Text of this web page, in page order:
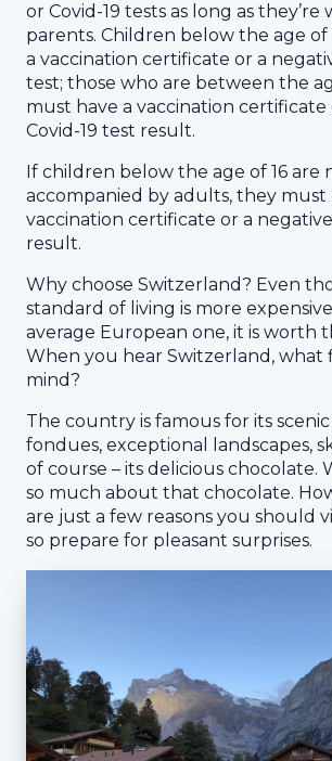
or Covid-19 tests as long as
parents. Children below the age of
a vaccination certificate or a
test; those who are between the
must have a vaccination certificate
Covid-19 test result.
If children below the age of 16 are
accompanied by adults, they must
vaccination certificate or a
result.
Why choose Switzerland? Even
standard of living is more
average European one, it is worth
When you hear Switzerland, what
mind?
The country is famous for its
fondues, exceptional landscapes,
of course – its delicious chocolate.
so much about that chocolate.
are just a few reasons you should
so prepare for pleasant surprises.